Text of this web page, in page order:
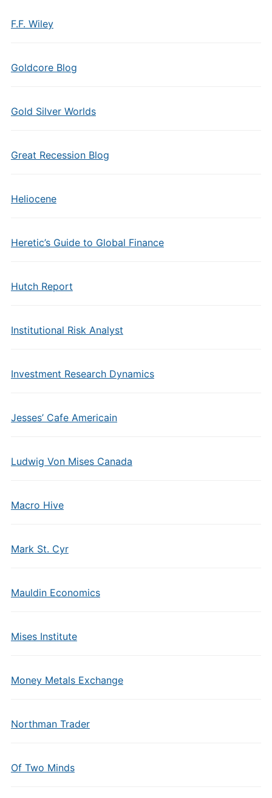
F.F. Wiley
Goldcore Blog
Gold Silver Worlds
Great Recession Blog
Heliocene
Heretic’s Guide to Global Finance
Hutch Report
Institutional Risk Analyst
Investment Research Dynamics
Jesses’ Cafe Americain
Ludwig Von Mises Canada
Macro Hive
Mark St. Cyr
Mauldin Economics
Mises Institute
Money Metals Exchange
Northman Trader
Of Two Minds